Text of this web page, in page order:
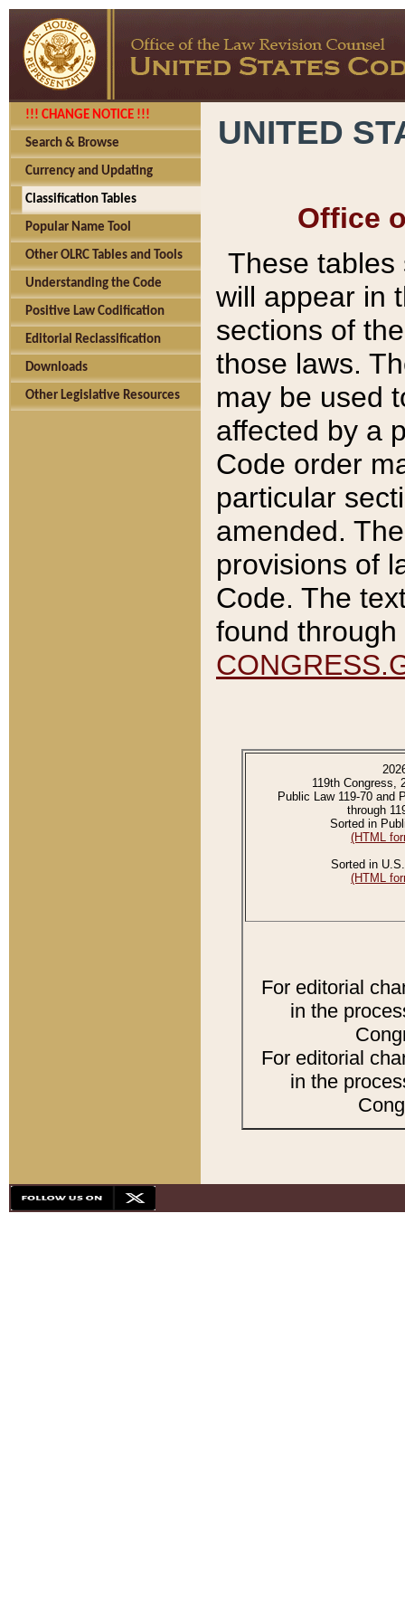
!!! CHANGE NOTICE !!!
Search & Browse
Currency and Updating
Classification Tables
Popular Name Tool
Other OLRC Tables and Tools
Understanding the Code
Positive Law Codification
Editorial Reclassification
Downloads
Other Legislative Resources
UNITED
Office
These tables
will appear in
sections of
those laws.
may be used
affected by a
Code order
particular
amended.
provisions of
Code. The
found
119th Congress,
Public Law 119-70 and
through
Sorted in
(HTML
Sorted in
(HTML
For editorial
in the
For editorial
in the